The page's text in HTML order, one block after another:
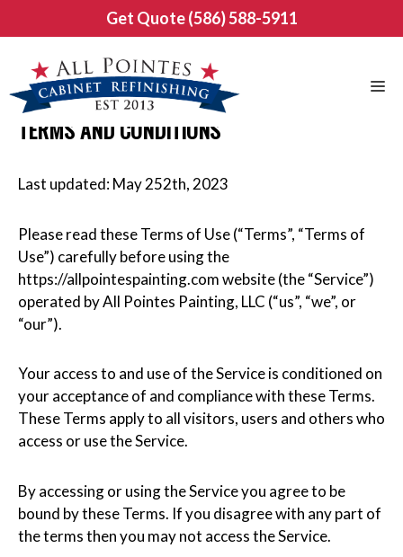
to
Get Quote (586) 588-5911
TERMS AND CONDITIONS
Last updated: May 252th, 2023
Please read these Terms of Use (“Terms”, “Terms of
Use”) carefully before using the
https://allpointespainting.com website (the “Service”)
operated by All Pointes Painting, LLC (“us”, “we”, or
“our”).
Your access to and use of the Service is conditioned on
your acceptance of and compliance with these Terms.
These Terms apply to all visitors, users and others who
access or use the Service.
By accessing or using the Service you agree to be
bound by these Terms. If you disagree with any part of
the terms then you may not access the Service.